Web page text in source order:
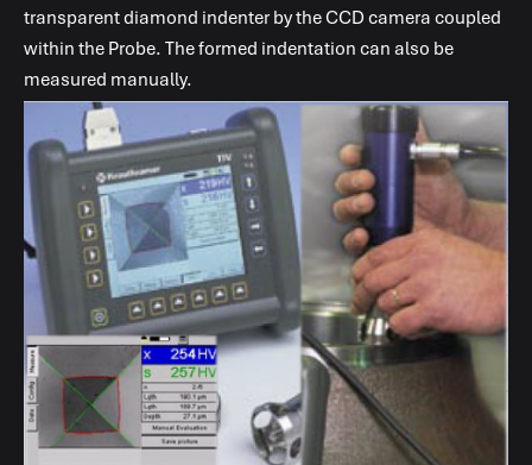
transparent diamond indenter by the CCD camera coupled
within the Probe. The formed indentation can also be
measured manually.